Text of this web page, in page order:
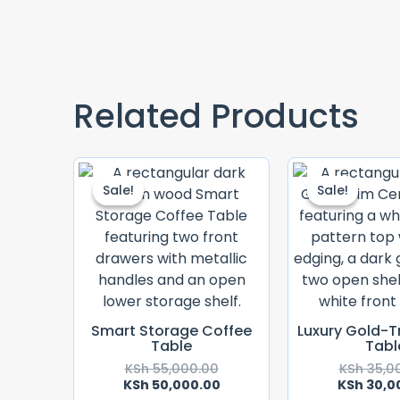
Related Products
Sale!
Sale!
Smart Storage Coffee
Table
KSh55,000.00
Original
Price
Was:
KSh 55,000.00.
KSh 50,000.00
Current
Price
Is:
KSh 50,000.00.
Sale!
Sale!
Luxury Gold-
KSh
KSh